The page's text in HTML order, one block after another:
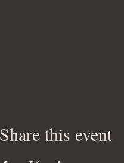
Share this event